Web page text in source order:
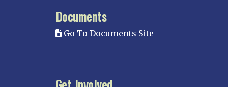
Documents
Go To Documents Site